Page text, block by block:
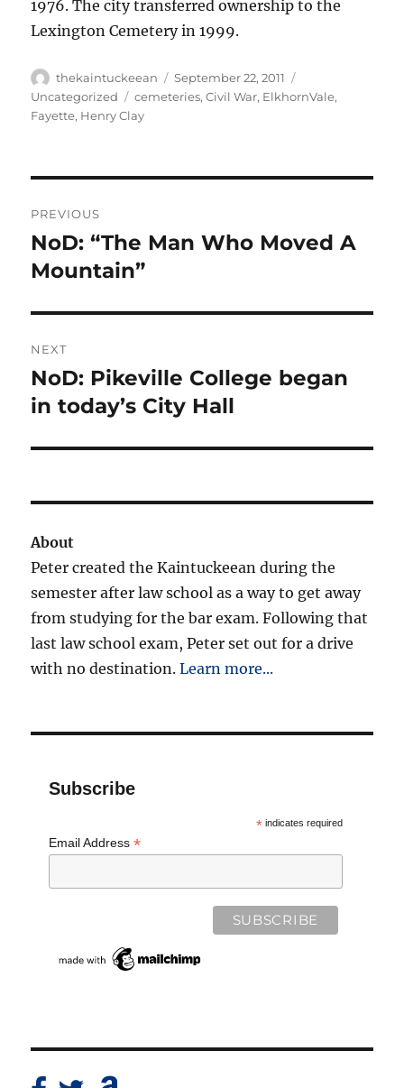
1976. The city transferred ownership to the
Lexington Cemetery in 1999.
Author
thekaintuckeean
Posted
on
September 22, 2011
Uncategorized
Tags
cemeteries,Civil War, ElkhornVale,
Fayette, Henry Clay
navigation
PREVIOUS
Previous
post:
NoD: “The Man Who Moved A
Mountain”
NEXT
Next
post:
NoD: Pikeville College began
in today’s City Hall
About
Peter created the Kaintuckeean during the
semester after law school as a way to get away
from studying for the bar exam. Following that
last law school exam, Peter set out for a drive
with no destination.Learn more...
Subscribe
*indicates required
Email Address*